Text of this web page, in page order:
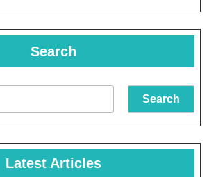
Modern
Reproductive
Medicine
Search
Search
Latest Articles